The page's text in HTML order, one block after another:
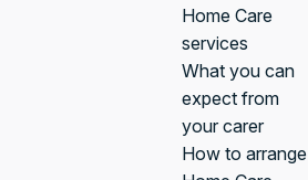
Home Care
services
What you can
expect from
your carer
How to arrange